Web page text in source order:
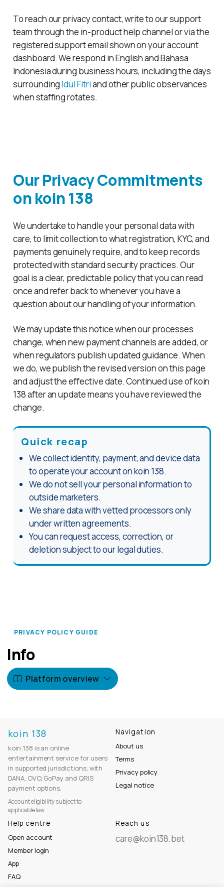
To reach our privacy contact, write to our support
team through the in-product help channel or via the
registered support email shown on your account
dashboard. We respond in English and Bahasa
Indonesia during business hours, including the days
surrounding Idul Fitriand other public observances
when staffing rotates.
Our Privacy Commitments
onkoin 138
We undertake to handle your personal data with
care, to limit collection to what registration, KYC, and
payments genuinely require, and to keep records
protected with standard security practices. Our
goal is a clear, predictable policy that you can read
once and refer back to whenever you have a
question about our handling of your information.
We may update this notice when our processes
change, when new payment channels are added, or
when regulators publish updated guidance. When
we do, we publish the revised version on this page
and adjust the effective date. Continued use of koin
138 after an update means you have reviewed the
change.
Quick recap
We collect identity, payment, and device data
to operate your account on koin 138.
We do not sell your personal information to
outside marketers.
We share data with vetted processors only
under written agreements.
You can request access, correction, or
deletion subject to our legal duties.
PRIVACY POLICY GUIDE
Info
Platform overview
koin 138
koin 138 is an online
entertainment service for users
in supported jurisdictions, with
DANA, OVO, GoPay and QRIS
payment options.
Account eligibility subject to
applicable law.
Navigation
About us
Terms
Privacy policy
Legal notice
Help centre
Open account
Member login
App
FAQ
Reach us
care@koin138.bet